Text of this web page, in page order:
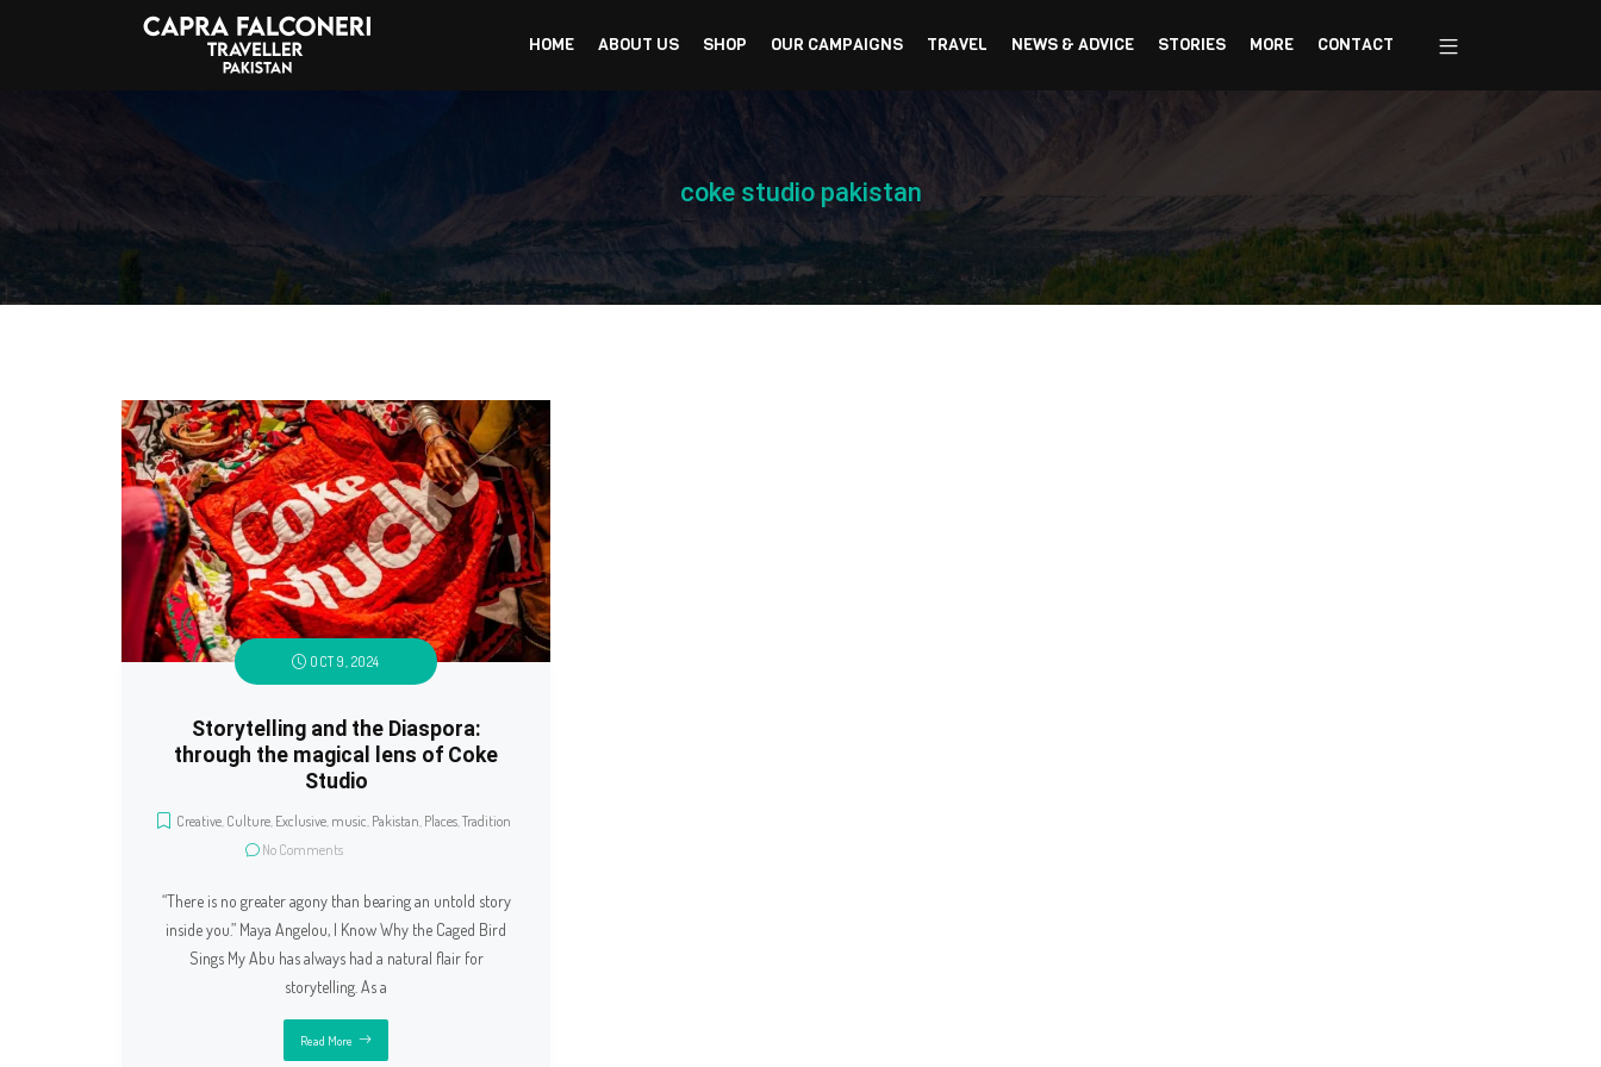
HOME ABOUT US SHOP OUR CAMPAIGNS TRAVEL NEWS & ADVICE STORIES MORE CONTACT
coke studio pakistan
OCT 9, 2024
Storytelling and the Diaspora:
through the magical lens of Coke
Studio
Creative, Culture, Exclusive, music, Pakistan, Places,Tradition
No Comments
“There is no greater agony than bearing an untold story
inside you.” Maya Angelou, I Know Why the Caged Bird
Sings My Abu has always had a natural flair for
storytelling. As a
Read More